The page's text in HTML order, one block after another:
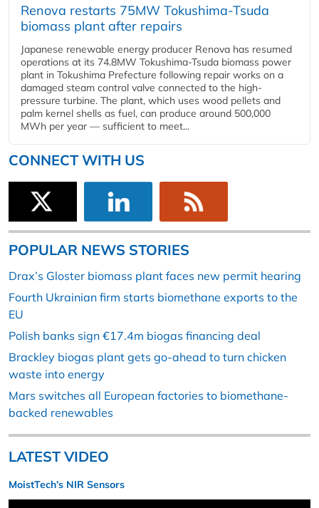
Renova restarts 75MW Tokushima-Tsuda
biomass plant after repairs
Japanese renewable energy producer Renova has resumed
operations at its 74.8MW Tokushima-Tsuda biomass power
plant in Tokushima Prefecture following repair works on a
damaged steam control valve connected to the high-
pressure turbine. The plant, which uses wood pellets and
palm kernel shells as fuel, can produce around 500,000
MWh per year — sufficient to meet...
CONNECT WITH US
POPULAR NEWS STORIES
Drax’s Gloster biomass plant faces new permit hearing
Fourth Ukrainian firm starts biomethane exports to the
EU
Polish banks sign €17.4m biogas financing deal
Brackley biogas plant gets go-ahead to turn chicken
waste into energy
Mars switches all European factories to biomethane-
backed renewables
LATEST VIDEO
MoistTech’s NIR Sensors